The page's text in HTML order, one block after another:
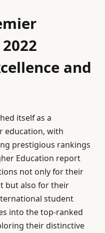
and
itself as a
education, with
prestigious rankings
Education report
not only for their
but also for their
student
into the top-ranked
their distinctive